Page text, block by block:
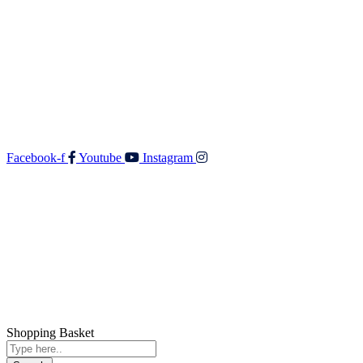
Facebook-f Youtube Instagram
Shopping Basket